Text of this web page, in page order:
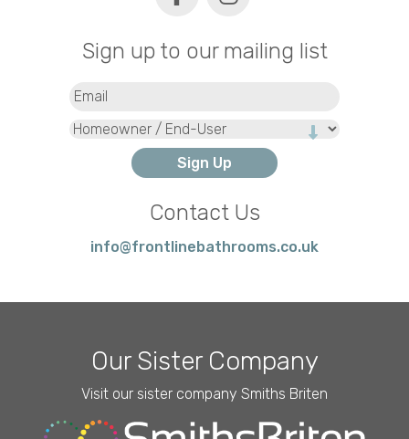
Sign up to our mailing list
Type
Contact Us
info@frontlinebathrooms.co.uk
Our Sister Company
Visit our sister company Smiths Briten